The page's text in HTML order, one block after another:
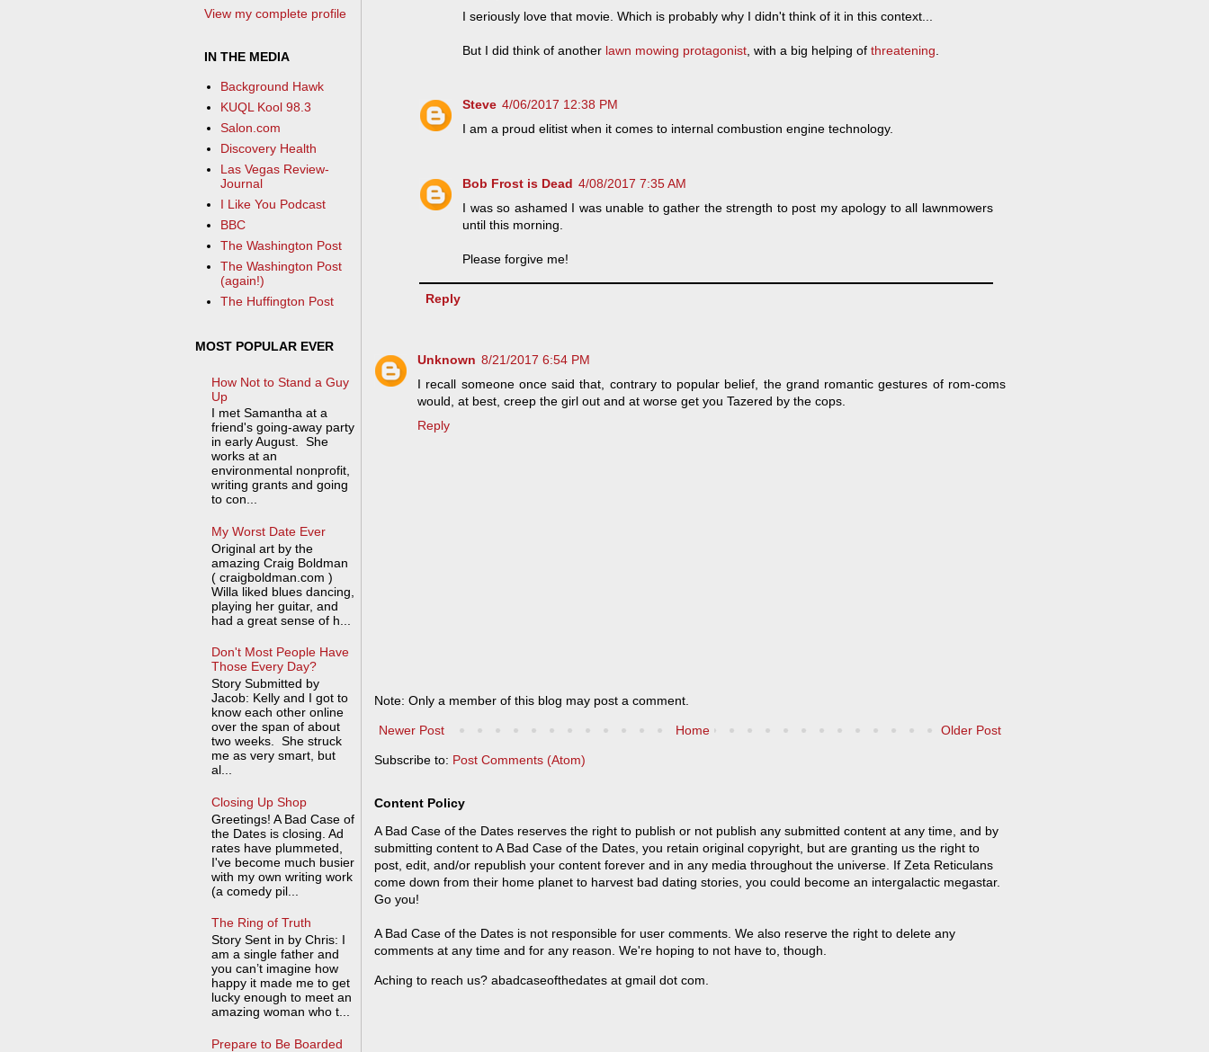
I seriously love that movie. Which is probably why I didn't think of it in this context...
But I did think of another lawn mowing protagonist , with a big helping of threatening
Steve 4/06/2017 12:38 PM
I am a proud elitist when it comes to internal combustion engine technology.
Bob Frost is Dead 4/08/2017 7:35 AM
I was so ashamed I was unable to gather the strength to post my apology to all lawnmowers
until this morning.
Please forgive me!
Reply
Unknown 8/21/2017 6:54 PM
I recall someone once said that, contrary to popular belief, the grand romantic gestures of rom-coms
would, at best, creep the girl out and at worse get you Tazered by the cops.
Reply
Note: Only a member of this blog may post a comment.
Newer Post Older Post
Home
Subscribe to: Post Comments (Atom)
Content Policy
A Bad Case of the Dates reserves the right to publish or not publish any submitted content at any time, and by
submitting content to A Bad Case of the Dates, you retain original copyright, but are granting us the right to
post, edit, and/or republish your content forever and in any media throughout the universe. If Zeta Reticulans
come down from their home planet to harvest bad dating stories, you could become an intergalactic megastar.
Go you!
A Bad Case of the Dates is not responsible for user comments. We also reserve the right to delete any
comments at any time and for any reason. We're hoping to not have to, though.
Aching to reach us? abadcaseofthedates at gmail dot com.
View my complete profile
IN THE MEDIA
Background Hawk
KUQL Kool 98.3
Salon.com
Discovery Health
Las Vegas Review-
Journal
I Like You Podcast
BBC
The Washington Post
The Washington Post
(again!)
The Huffington Post
MOST POPULAR EVER
How Not to Stand a Guy
Up
I met Samantha at a
friend's going-away party
in early August. She
works at an
environmental nonprofit,
writing grants and going
to con...
My Worst Date Ever
Original art by the
amazing Craig Boldman
( craigboldman.com )
Willa liked blues dancing,
playing her guitar, and
had a great sense of h...
Don't Most People Have
Those Every Day?
Story Submitted by
Jacob: Kelly and I got to
know each other online
over the span of about
two weeks. She struck
me as very smart, but
al...
Closing Up Shop
Greetings! A Bad Case of
the Dates is closing. Ad
rates have plummeted,
I've become much busier
with my own writing work
(a comedy pil...
The Ring of Truth
Story Sent in by Chris: I
am a single father and
you can’t imagine how
happy it made me to get
lucky enough to meet an
amazing woman who t...
Prepare to Be Boarded